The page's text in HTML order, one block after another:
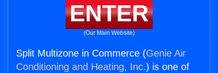
ENTER
(Our Main Website)
Split Multizone in Commerce (Genie Air
Conditioning and Heating, Inc.) is one of